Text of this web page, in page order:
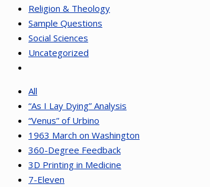
Religion & Theology
Sample Questions
Social Sciences
Uncategorized
All
“As I Lay Dying” Analysis
“Venus” of Urbino
1963 March on Washington
360-Degree Feedback
3D Printing in Medicine
7-Eleven